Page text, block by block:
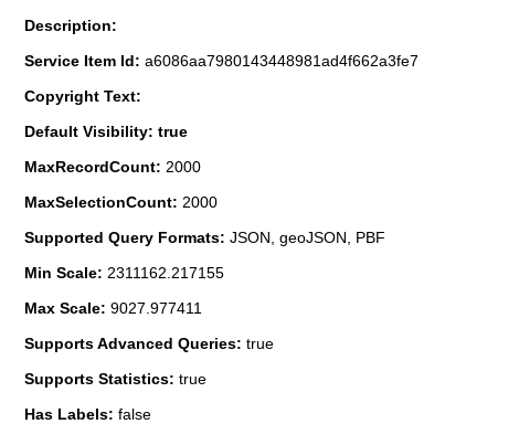
Description:
Service Item Id: a6086aa7980143448981ad4f662a3fe7
Copyright Text:
Default Visibility: true
MaxRecordCount: 2000
MaxSelectionCount: 2000
Supported Query Formats: JSON, geoJSON, PBF
Min Scale: 2311162.217155
Max Scale: 9027.977411
Supports Advanced Queries: true
Supports Statistics: true
Has Labels: false